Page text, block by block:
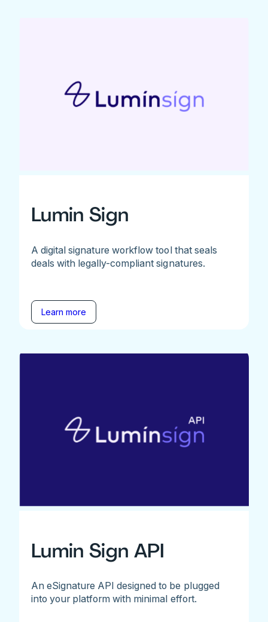
Lumin Sign
A digital signature workflow tool that seals
deals with legally-compliant signatures.
Learn more
Lumin Sign API
An eSignature API designed to be plugged
into your platform with minimal effort.